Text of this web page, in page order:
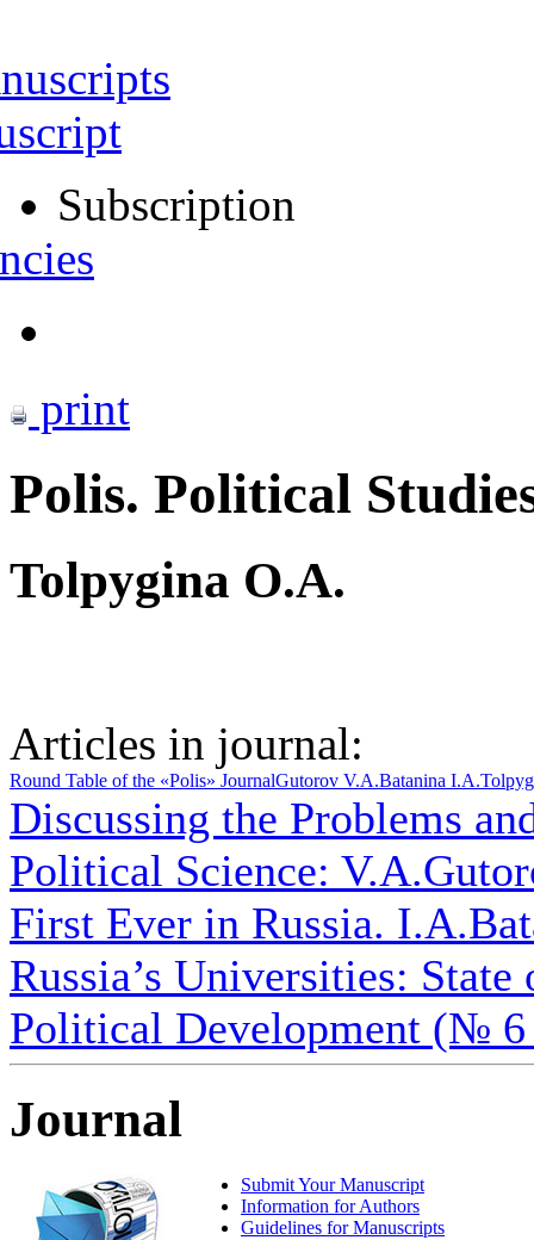
Subscription
print
Polis. Political
Tolpygina O.A.
Articles in journal:
Round Table of the «Polis» JournalGutorov V.A.Batanina I.A.
Discussing the Problems
Political Science:
First Ever in Russia.
Russia’s Universities:
Political Development (№ 6
Journal
Submit Your Manuscript
Information for Authors
Guidelines for Manuscripts